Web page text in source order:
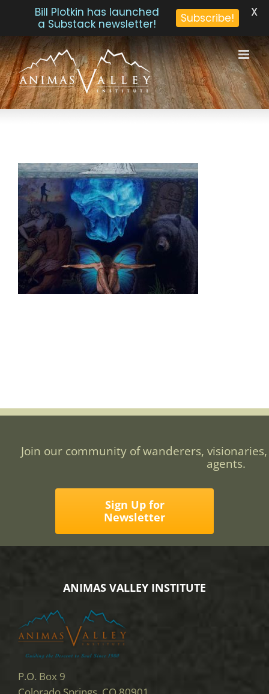
Skip
to
content
Join our community of wanderers,
agents.
Sign Up for
Newsletter
ANIMAS VALLEY INSTITUTE
P.O. Box 9
Bill Plotkin has launched
a Substack newsletter!
Subscribe! X